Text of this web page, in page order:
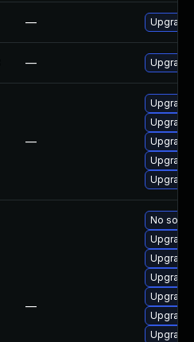
— Upgrade
— Upgrade
—
Upgrade
—
No
Upgrade